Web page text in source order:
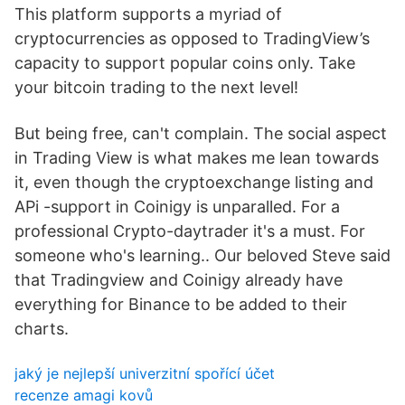
This platform supports a myriad of
cryptocurrencies as opposed to TradingView’s
capacity to support popular coins only. Take
your bitcoin trading to the next level!
But being free, can't complain. The social aspect
in Trading View is what makes me lean towards
it, even though the cryptoexchange listing and
APi -support in Coinigy is unparalled. For a
professional Crypto-daytrader it's a must. For
someone who's learning.. Our beloved Steve said
that Tradingview and Coinigy already have
everything for Binance to be added to their
charts.
jaký je nejlepší univerzitní spořící účet
recenze amagi kovů